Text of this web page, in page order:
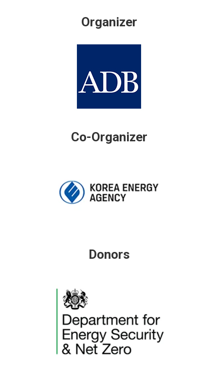
Organizer
Co-Organizer
Donors